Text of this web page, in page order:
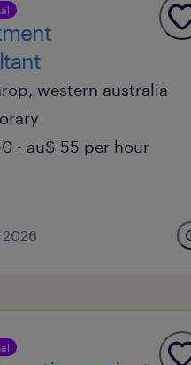
western australia
- au$ 55 per hour